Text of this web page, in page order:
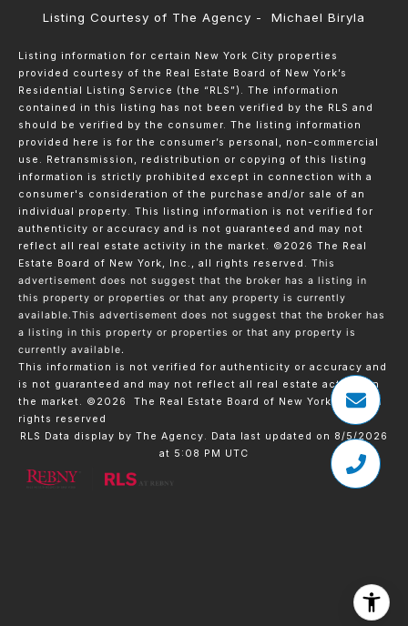
Listing Courtesy of The Agency - Michael Biryla
Listing information for certain New York City properties
provided courtesy of the Real Estate Board of New York’s
Residential Listing Service (the “RLS”). The information
contained in this listing has not been verified by the RLS and
should be verified by the consumer. The listing information
provided here is for the consumer’s personal, non-commercial
use. Retransmission, redistribution or copying of this listing
information is strictly prohibited except in connection with a
consumer's consideration of the purchase and/or sale of an
individual property. This listing information is not verified for
authenticity or accuracy and is not guaranteed and may not
reflect all real estate activity in the market. ©2026 The Real
Estate Board of New York, Inc., all rights reserved. This
advertisement does not suggest that the broker has a listing in
this property or properties or that any property is currently
available.This advertisement does not suggest that the broker has
a listing in this property or properties or that any property is
currently available.
This information is not verified for authenticity or accuracy and
is not guaranteed and may not reflect all real estate activity in
the market. ©2026
The Real Estate Board of New York, Inc., All
rights reserved
RLS Data display by The Agency. Data last updated on 8/5/2026
at 5:08 PM UTC